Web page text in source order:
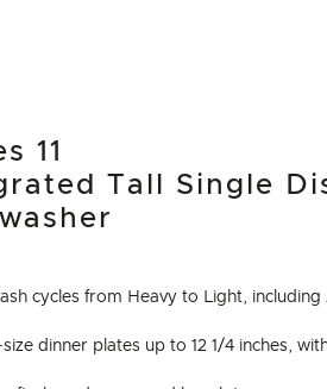
11
Tall Single
cycles from Heavy to Light,
size dinner plates up to 12 1/4 inches,